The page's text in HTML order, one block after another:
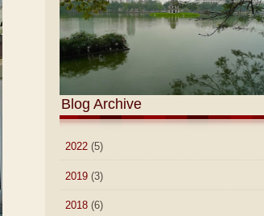
Blog Archive
2022 (5)
2019 (3)
2018 (6)